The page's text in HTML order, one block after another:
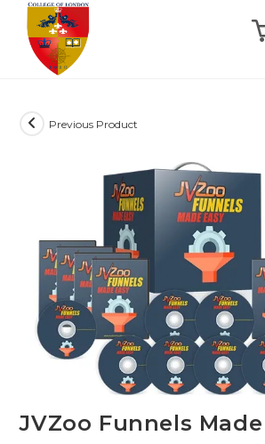
Previous Product
JVZoo Funnels